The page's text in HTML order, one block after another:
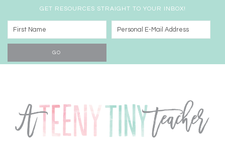
GET RESOURCES STRAIGHT TO YOUR INBOX!